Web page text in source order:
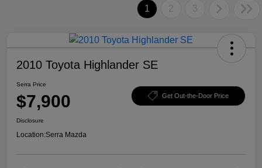
1 2 3
2010 Toyota Highlander SE
Serra Price
$7,900 Get Out-the-Door Price
Disclosure
Location:Serra Mazda